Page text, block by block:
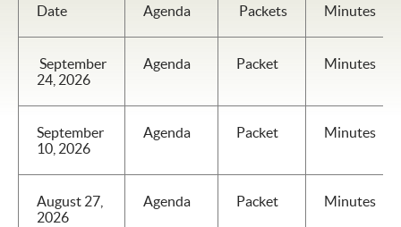
Date Agenda Packets Minutes
September
24, 2026
Agenda Packet Minutes
September
10, 2026
Agenda Packet Minutes
August 27,
2026
Agenda Packet Minutes